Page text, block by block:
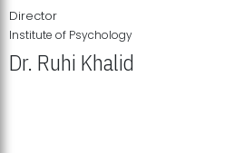
Director
Institute of Psychology
Dr. Ruhi Khalid